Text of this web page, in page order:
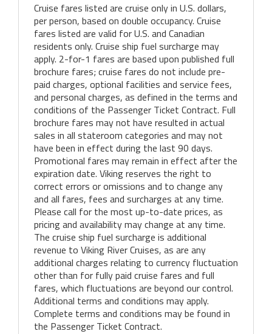
Cruise fares listed are cruise only in U.S. dollars,
per person, based on double occupancy. Cruise
fares listed are valid for U.S. and Canadian
residents only. Cruise ship fuel surcharge may
apply. 2-for-1 fares are based upon published full
brochure fares; cruise fares do not include pre-
paid charges, optional facilities and service fees,
and personal charges, as defined in the terms and
conditions of the Passenger Ticket Contract. Full
brochure fares may not have resulted in actual
sales in all stateroom categories and may not
have been in effect during the last 90 days.
Promotional fares may remain in effect after the
expiration date. Viking reserves the right to
correct errors or omissions and to change any
and all fares, fees and surcharges at any time.
Please call for the most up-to-date prices, as
pricing and availability may change at any time.
The cruise ship fuel surcharge is additional
revenue to Viking River Cruises, as are any
additional charges relating to currency fluctuation
other than for fully paid cruise fares and full
fares, which fluctuations are beyond our control.
Additional terms and conditions may apply.
Complete terms and conditions may be found in
the Passenger Ticket Contract.